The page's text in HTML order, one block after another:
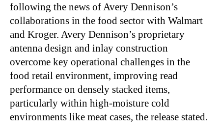
following the news of Avery Dennison’s
collaborations in the food sector with Walmart
and Kroger. Avery Dennison’s proprietary
antenna design and inlay construction
overcome key operational challenges in the
food retail environment, improving read
performance on densely stacked items,
particularly within high-moisture cold
environments like meat cases, the release stated.